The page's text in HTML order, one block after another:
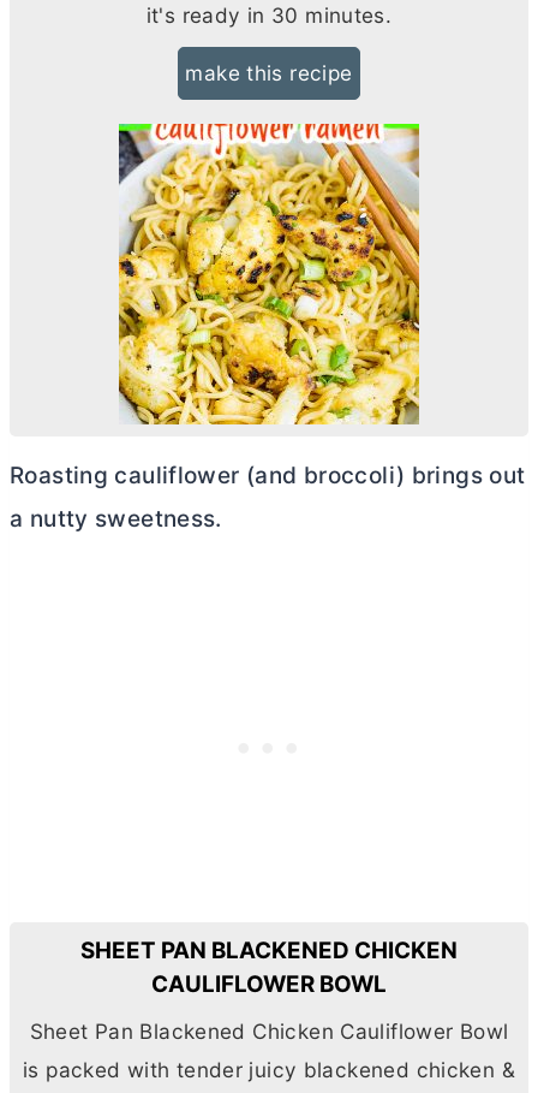
it's ready in 30 minutes.
make this recipe
Roasting cauliflower (and broccoli) brings out
a nutty sweetness.
SHEET PAN BLACKENED CHICKEN
CAULIFLOWER BOWL
Sheet Pan Blackened Chicken Cauliflower Bowl
is packed with tender juicy blackened chicken &